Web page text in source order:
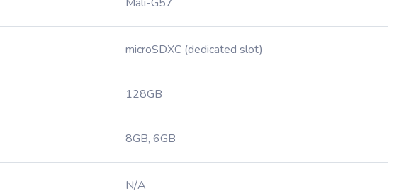
microSDXC (dedicated slot)
128GB
8GB, 6GB
N/A